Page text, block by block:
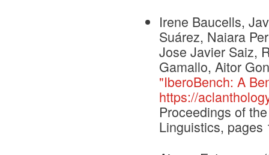
Irene Baucells,
Suárez, Naiara
Jose Javier Saiz,
Gamallo, Aitor
"IberoBench: A
https://
Proceedings of
Linguistics, pages